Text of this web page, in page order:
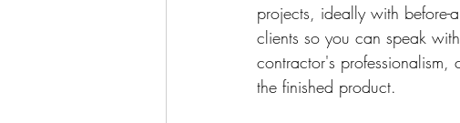
projects, ideally with before-
clients so you can speak
contractor's
the finished product.